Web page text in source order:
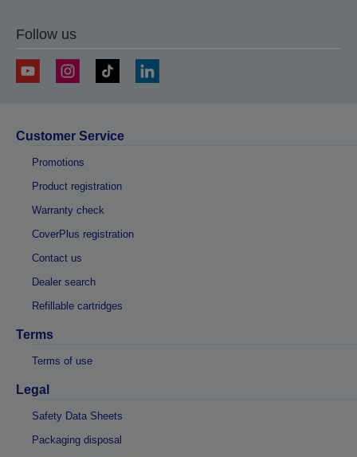
Follow us
Customer Service
Promotions
Product registration
Warranty check
CoverPlus registration
Contact us
Dealer search
Refillable cartridges
Terms
Terms of use
Legal
Safety Data Sheets
Packaging disposal